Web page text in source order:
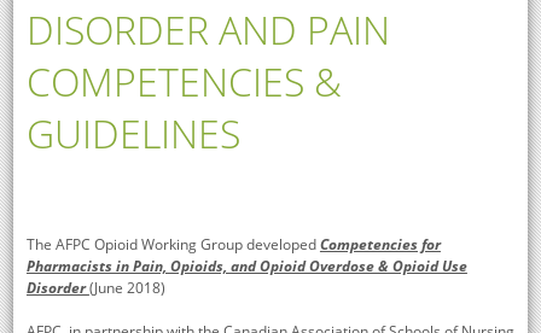
DISORDER AND PAIN
COMPETENCIES &
GUIDELINES
The AFPC Opioid Working Group developedCompetencies for
Pharmacists in Pain, Opioids, and Opioid Overdose & Opioid Use
Disorder(June 2018)